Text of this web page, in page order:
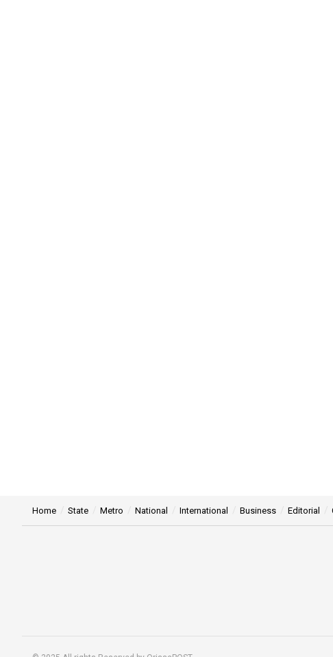
Home State Metro National International Business Editorial